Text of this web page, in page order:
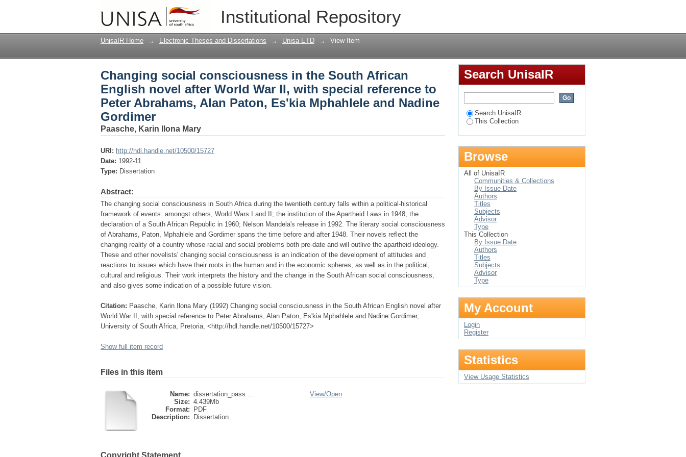
Institutional Repository
Changing social consciousness in the South African English novel after World
War II, with special reference to Peter Abrahams, Alan Paton, Es'kia Mphahlele and
Nadine Gordimer
UnisaIR Home → Electronic Theses and Dissertations → Unisa ETD → View Item
Changing social consciousness in the South African
English novel after World War II, with special reference to
Peter Abrahams, Alan Paton, Es'kia Mphahlele and Nadine
Gordimer
Paasche, Karin Ilona Mary
URI: http://hdl.handle.net/10500/15727
Date: 1992-11
Type: Dissertation
Abstract:
The changing social consciousness in South Africa during the twentieth century falls within a political-historical
framework of events: amongst others, World Wars I and II; the institution of the Apartheid Laws in 1948; the
declaration of a South African Republic in 1960; Nelson Mandela's release in 1992. The literary social consciousness
of Abrahams, Paton, Mphahlele and Gordimer spans the time before and after 1948. Their novels reflect the
changing reality of a country whose racial and social problems both pre-date and will outlive the apartheid ideology.
These and other novelists' changing social consciousness is an indication of the development of attitudes and
reactions to issues which have their roots in the human and in the economic spheres, as well as in the political,
cultural and religious. Their work interprets the history and the change in the South African social consciousness,
and also gives some indication of a possible future vision.
Citation: Paasche, Karin Ilona Mary (1992) Changing social consciousness in the South African English novel after
World War II, with special reference to Peter Abrahams, Alan Paton, Es'kia Mphahlele and Nadine Gordimer,
University of South Africa, Pretoria, <http://hdl.handle.net/10500/15727>
Show full item record
Files in this item
Name: dissertation_pass ...
Size: 4.439Mb
Format:
PDF
Description:
Dissertation
View/Open
Copyright Statement
Search UnisaIR
Search UnisaIR
This Collection
Browse
All of UnisaIR
Communities & Collections
By Issue Date
Authors
Titles
Subjects
Advisor
Type
This Collection
By Issue Date
Authors
Titles
Subjects
Advisor
Type
My Account
Login
Register
Statistics
View Usage Statistics